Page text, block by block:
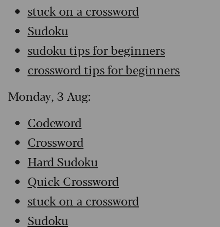
stuck on a crossword
Sudoku
sudoku tips for beginners
crossword tips for beginners
Monday, 3 Aug:
Codeword
Crossword
Hard Sudoku
Quick Crossword
stuck on a crossword
Sudoku